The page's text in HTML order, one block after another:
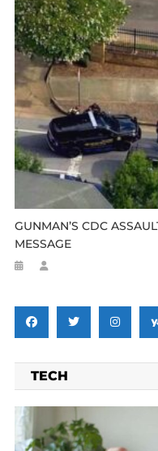
GUNMAN’S CDC
MESSAGE
TECH